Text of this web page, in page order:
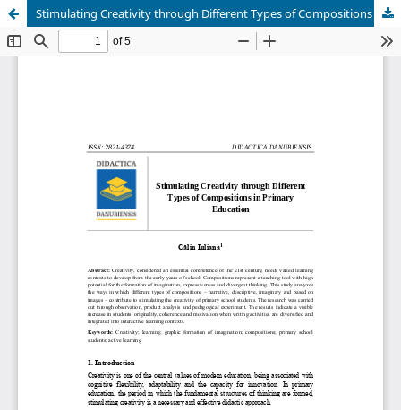
Stimulating Creativity through Different Types of Compositions in Primary Education